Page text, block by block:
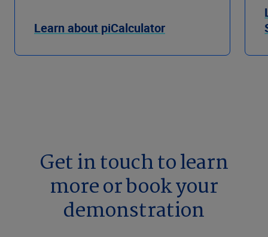
Learn about piCalculator
Get in touch to learn
more or book your
demonstration